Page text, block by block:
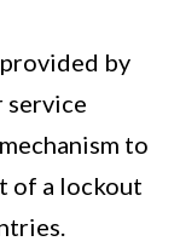
by
service
to
of a lockout